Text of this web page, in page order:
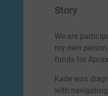
Story
We are
my own
funds for
Kade was
with